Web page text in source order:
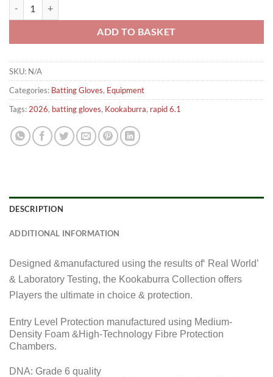
ADD TO BASKET
SKU: N/A
Categories: Batting Gloves, Equipment
Tags: 2026, batting gloves, Kookaburra, rapid 6.1
DESCRIPTION
ADDITIONAL INFORMATION
Designed &manufactured using the results of‘ Real World’
& Laboratory Testing, the Kookaburra Collection offers
Players the ultimate in choice & protection.
Entry Level Protection manufactured using Medium-
Density Foam &High-Technology Fibre Protection
Chambers.
DNA: Grade 6 quality